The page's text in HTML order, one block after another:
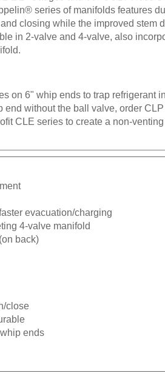
series of manifolds features
closing while the improved stem
in 2-valve and 4-valve, also
on 6" whip ends to trap refrigerant
without the ball valve, order CLP
CLE series to create a non-
evacuation/charging
4-valve manifold
back)
close
ends